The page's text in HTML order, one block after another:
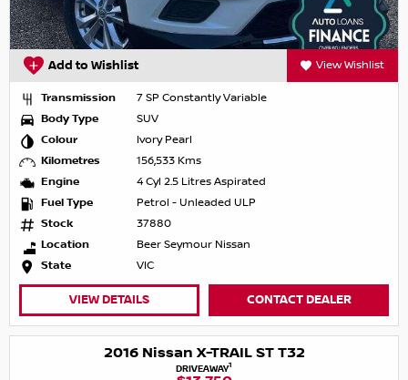
Add to Wishlist View Wishlist
Transmission
7 SP Constantly Variable
Body Type
SUV
Colour
Ivory Pearl
Kilometres
156,533 Kms
Engine
4 Cyl 2.5 Litres Aspirated
Fuel Type
Petrol - Unleaded ULP
Stock
37880
Location
Beer Seymour Nissan
State
VIC
VIEW DETAILS CONTACT DEALER
2016 Nissan X-TRAIL ST T32
DRIVEAWAY1